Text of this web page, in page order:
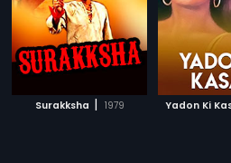
Surakksha | 1979 Yadon Ki